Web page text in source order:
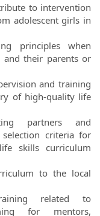
to intervention
adolescent girls in
principles when
and their parents or
and training
of high-quality life
partners and
criteria for
skills curriculum
to the local
related to
for mentors,